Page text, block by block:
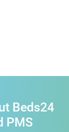
Beds24
PMS